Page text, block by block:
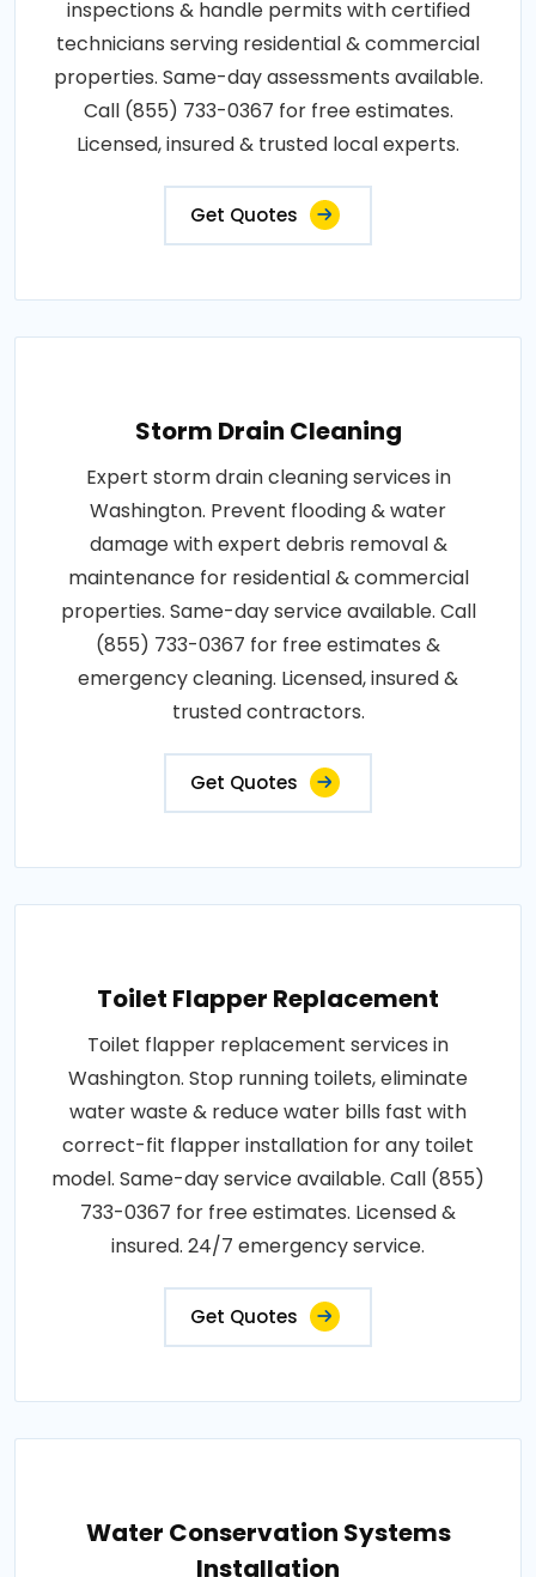
inspections & handle permits with certified
technicians serving residential & commercial
properties. Same-day assessments available.
Call (855) 733-0367 for free estimates.
Licensed, insured & trusted local experts.
Get Quotes
Storm Drain Cleaning
Expert storm drain cleaning services in
Washington. Prevent flooding & water
damage with expert debris removal &
maintenance for residential & commercial
properties. Same-day service available. Call
(855) 733-0367 for free estimates &
emergency cleaning. Licensed, insured &
trusted contractors.
Get Quotes
Toilet Flapper Replacement
Toilet flapper replacement services in
Washington. Stop running toilets, eliminate
water waste & reduce water bills fast with
correct-fit flapper installation for any toilet
model. Same-day service available. Call (855)
733-0367 for free estimates. Licensed &
insured. 24/7 emergency service.
Get Quotes
Water Conservation Systems
Installation